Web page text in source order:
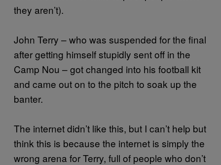
they aren’t).
John Terry – who was suspended for the final
after getting himself stupidly sent off in the
Camp Nou – got changed into his football kit
and came out on to the pitch to soak up the
banter.
The internet didn’t like this, but I can’t help but
think this is because the internet is simply the
wrong arena for Terry, full of people who don’t